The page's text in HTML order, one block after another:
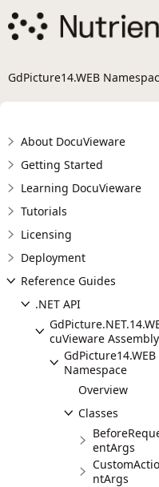
GdPicture14.WEB
About DocuVieware
Getting Started
Learning DocuVieware
Tutorials
Licensing
Deployment
Reference Guides
.NET API
cuVieware Assembly
GdPicture14.WEB
Namespace
Overview
Classes
entArgs
ntArgs